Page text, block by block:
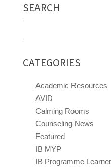
SEARCH
CATEGORIES
Academic Resources
AVID
Calming Rooms
Counseling News
Featured
IB MYP
IB Programme